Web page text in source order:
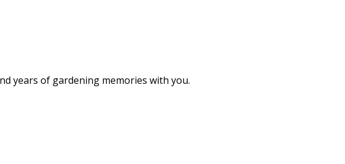
years of gardening memories with you.